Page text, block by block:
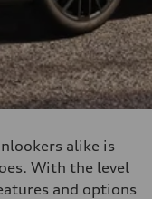
alike is
With the level
and options